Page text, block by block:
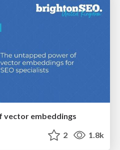
vector embeddings
2 1.8k